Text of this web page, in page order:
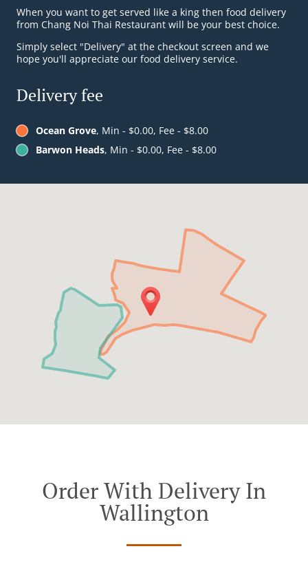
When you want to get served like a king then food delivery
from Chang Noi Thai Restaurant will be your best choice.
Simply select "Delivery" at the checkout screen and we
hope you'll appreciate our food delivery service.
Delivery fee
Ocean Grove, Min - $0.00, Fee - $8.00
Barwon Heads, Min - $0.00, Fee - $8.00
Order With Delivery In
Wallington